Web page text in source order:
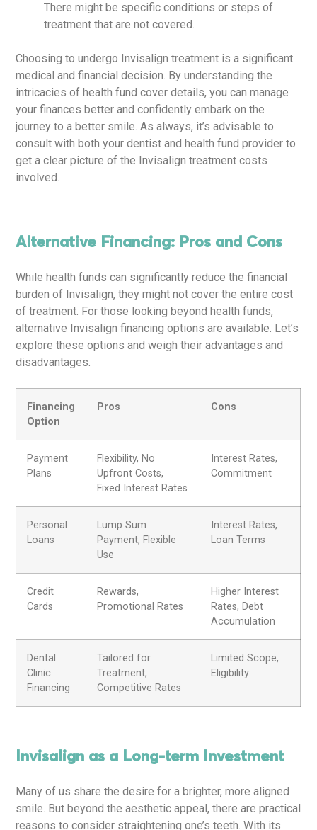
There might be specific conditions or steps of
treatment that are not covered.
Choosing to undergo Invisalign treatment is a significant
medical and financial decision. By understanding the
intricacies of health fund cover details, you can manage
your finances better and confidently embark on the
journey to a better smile. As always, it’s advisable to
consult with both your dentist and health fund provider to
get a clear picture of the Invisalign treatment costs
involved.
Alternative Financing: Pros and Cons
While health funds can significantly reduce the financial
burden of Invisalign, they might not cover the entire cost
of treatment. For those looking beyond health funds,
alternative Invisalign financing options are available. Let’s
explore these options and weigh their advantages and
disadvantages.
Financing
Option
Pros Cons
Payment
Plans
Flexibility, No
Upfront Costs,
Fixed Interest Rates
Interest Rates,
Commitment
Personal
Loans
Lump Sum
Payment, Flexible
Use
Interest Rates,
Loan Terms
Credit
Cards
Rewards,
Promotional Rates
Higher Interest
Rates, Debt
Accumulation
Dental
Clinic
Financing
Tailored for
Treatment,
Competitive Rates
Limited Scope,
Eligibility
Invisalign as a Long-term Investment
Many of us share the desire for a brighter, more aligned
smile. But beyond the aesthetic appeal, there are practical
reasons to consider straightening one’s teeth. With its